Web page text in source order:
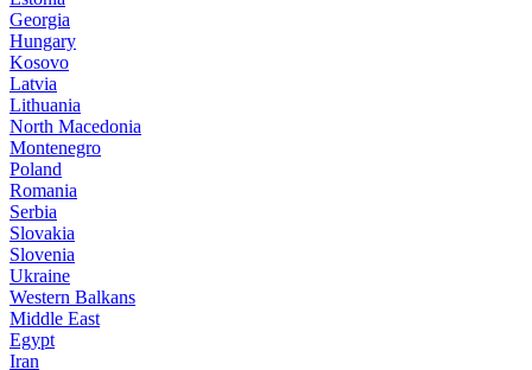
Georgia
Hungary
Kosovo
Latvia
Lithuania
North Macedonia
Montenegro
Poland
Romania
Serbia
Slovakia
Slovenia
Ukraine
Western Balkans
Middle East
Egypt
Iran